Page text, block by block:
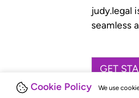
Cookie Policy We use
judy.legal
seamless
GET